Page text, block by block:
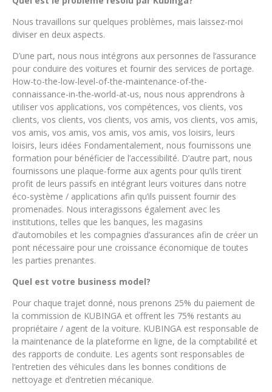
Nous travaillons sur quelques problèmes, mais laissez-moi
diviser en deux aspects.
D’une part, nous nous intégrons aux personnes de l’assurance
pour conduire des voitures et fournir des services de portage.
How-to-the-low-level-of-the-maintenance-of-the-
connaissance-in-the-world-at-us, nous nous apprendrons à
utiliser vos applications, vos compétences, vos clients, vos
clients, vos clients, vos clients, vos amis, vos clients, vos amis,
vos amis, vos amis, vos amis, vos amis, vos loisirs, leurs
loisirs, leurs idées Fondamentalement, nous fournissons une
formation pour bénéficier de l’accessibilité. D’autre part, nous
fournissons une plaque-forme aux agents pour qu’ils tirent
profit de leurs passifs en intégrant leurs voitures dans notre
éco-système / applications afin qu’ils puissent fournir des
promenades. Nous interagissons également avec les
institutions, telles que les banques, les magasins
d’automobiles et les compagnies d’assurances afin de créer un
pont nécessaire pour une croissance économique de toutes
les parties prenantes.
Quel est votre business model?
Pour chaque trajet donné, nous prenons 25% du paiement de
la commission de KUBINGA et offrent les 75% restants au
propriétaire / agent de la voiture. KUBINGA est responsable de
la maintenance de la plateforme en ligne, de la comptabilité et
des rapports de conduite. Les agents sont responsables de
l’entretien des véhicules dans les bonnes conditions de
nettoyage et d’entretien mécanique.